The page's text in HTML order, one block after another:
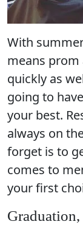
With
means prom
quickly as
going to
your best.
always on
forget is to
comes to
your first
Graduation,